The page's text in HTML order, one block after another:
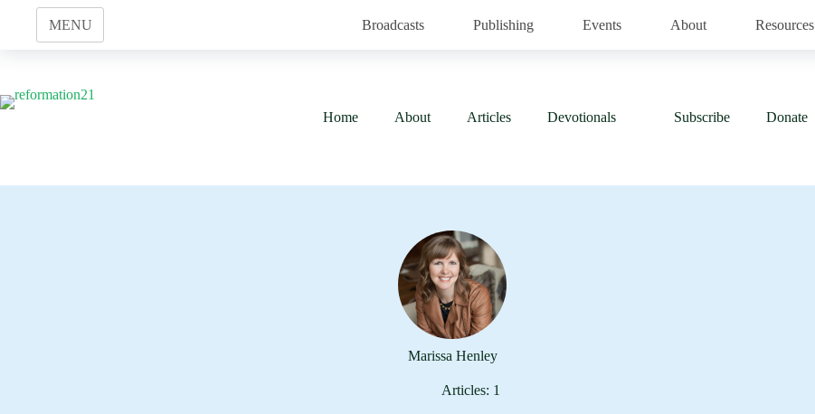
content
MENU Broadcasts Publishing Events About Resources
Home About Articles Devotionals Subscribe Donate
Marissa Henley
Articles: 1